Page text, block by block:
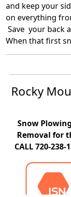
and keep your
on everything
Save your back
When that first
Rocky
Snow
Removal for
CALL 720-238-